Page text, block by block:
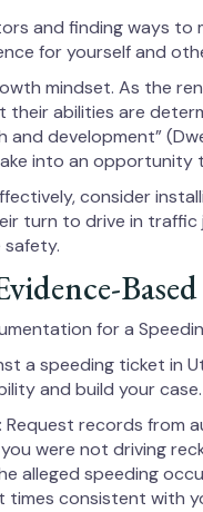
and finding ways to
for yourself and
mindset. As the
their abilities are
development”
into an opportunity
consider
turn to drive in
for a
a speeding ticket in
and build your case.
records from
were not driving
alleged speeding
consistent with